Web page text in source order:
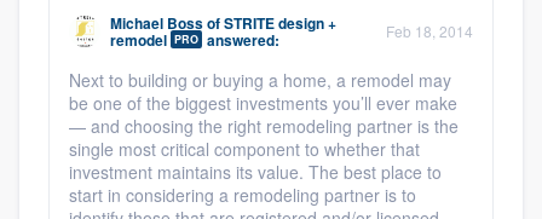
Michael BossofSTRITE design +
remodel PRO answered: Feb 18, 2014
Next to building or buying a home, a remodel may
be one of the biggest investments you’ll ever make
— and choosing the right remodeling partner is the
single most critical component to whether that
investment maintains its value. The best place to
start in considering a remodeling partner is to